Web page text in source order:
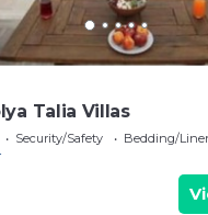
Talia Villas
Security/Safety
Bedding/